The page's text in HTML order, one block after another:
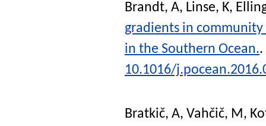
Brandt, A, Linse, K,
gradients in
in the Southern Ocean..
10.1016/
Bratkič, A, Vahčič, M,